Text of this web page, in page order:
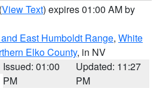
(View Text) expires 01:00 AM by
East Humboldt Range, White
Elko County, in NV
Issued: 01:00
PM
Updated: 11:27
PM